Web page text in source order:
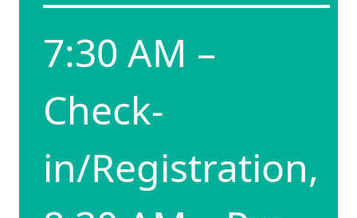
7:30 AM –
Check-
in/Registration,